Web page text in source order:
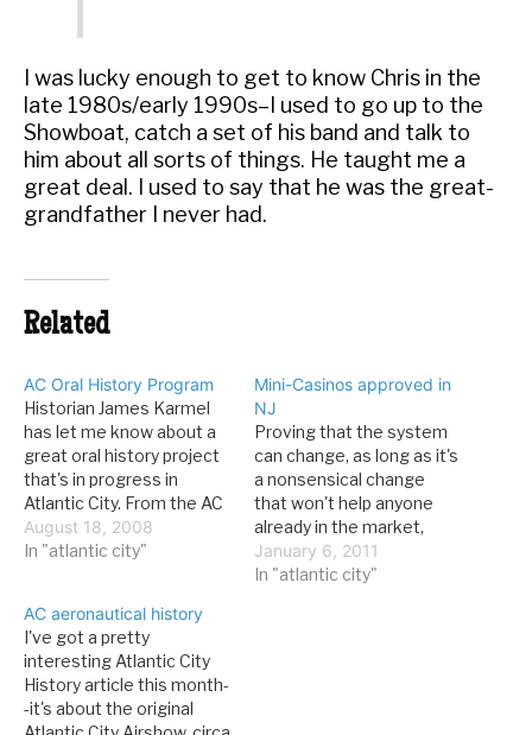
I was lucky enough to get to know Chris in the
late 1980s/early 1990s–I used to go up to the
Showboat, catch a set of his band and talk to
him about all sorts of things. He taught me a
great deal. I used to say that he was the great-
grandfather I never had.
Related
AC Oral History Program
Historian James Karmel
has let me know about a
great oral history project
that's in progress in
Atlantic City. From the AC
Free Public Library: The
interviews will take place
scheduled to be made
available to the public this
winter. Once the project…
August 18, 2008
In "atlantic city"
Mini-Casinos approved in
NJ
Proving that the system
can change, as long as it's
a nonsensical change
that won't help anyone
already in the market,
New Jersey has approved
mini-casinos for Atlantic
January 6, 2011
In "atlantic city"
AC aeronautical history
I've got a pretty
interesting Atlantic City
History article this month-
-it's about the original